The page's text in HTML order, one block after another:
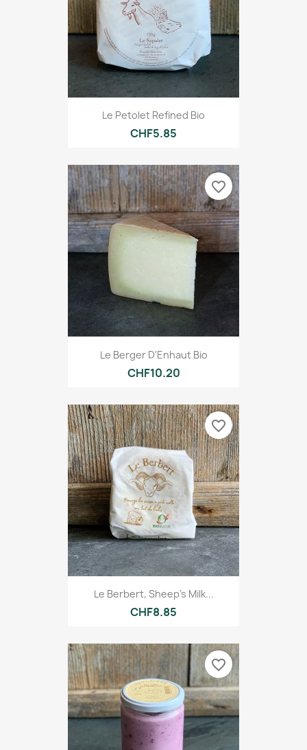
Le Petolet Refined Bio
CHF5.85
Le Berger D'Enhaut Bio
CHF10.20
favorite_border
Le Berbert, Sheep's Milk...
CHF8.85
favorite_border
favorite_border